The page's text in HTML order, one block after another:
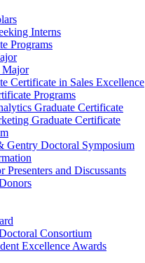
Interns
Programs
Major
Certificate in Sales Excellence
Programs
Graduate Certificate
Graduate Certificate
Gentry Doctoral Symposium
Presenters and Discussants
Consortium
Excellence Awards